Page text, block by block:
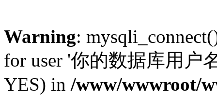
Warning:
for user '你的数据库用户
YES) in /www/wwwroot/